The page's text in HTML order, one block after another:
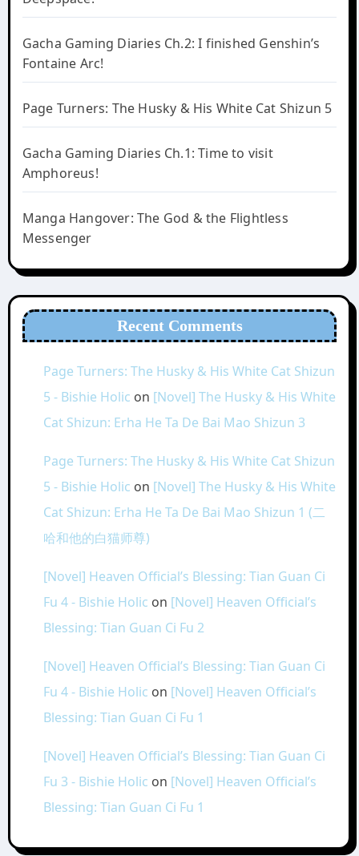
Gacha Gaming Diaries Ch.2: I finished Genshin’s
Fontaine Arc!
Page Turners: The Husky & His White Cat Shizun 5
Gacha Gaming Diaries Ch.1: Time to visit
Amphoreus!
Manga Hangover: The God & the Flightless
Messenger
Recent Comments
Page Turners: The Husky & His White Cat Shizun
5 - Bishie Holic on [Novel] The Husky & His White
Cat Shizun: Erha He Ta De Bai Mao Shizun 3
Page Turners: The Husky & His White Cat Shizun
5 - Bishie Holic on [Novel] The Husky & His White
Cat Shizun: Erha He Ta De Bai Mao Shizun 1 (二
哈和他的白猫师尊)
[Novel] Heaven Official’s Blessing: Tian Guan Ci
Fu 4 - Bishie Holic on [Novel] Heaven Official’s
Blessing: Tian Guan Ci Fu 2
[Novel] Heaven Official’s Blessing: Tian Guan Ci
Fu 4 - Bishie Holic on [Novel] Heaven Official’s
Blessing: Tian Guan Ci Fu 1
[Novel] Heaven Official’s Blessing: Tian Guan Ci
Fu 3 - Bishie Holic on [Novel] Heaven Official’s
Blessing: Tian Guan Ci Fu 1